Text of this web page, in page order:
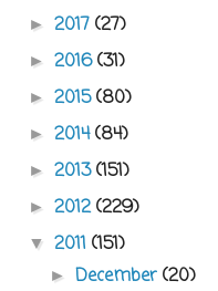
► 2017 (27)
► 2016(31)
► 2015(80)
► 2014(84)
► 2013(151)
► 2012(229)
▼ 2011 (151)
►December(20)